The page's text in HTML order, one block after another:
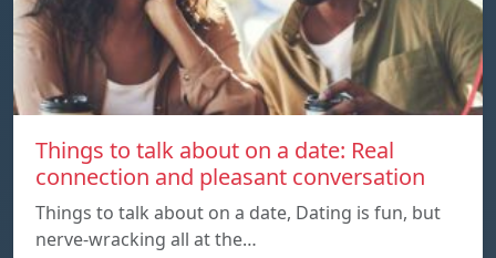
Things to talk about on a date: Real
connection and pleasant conversation
Things to talk about on a date, Dating is fun, but
nerve-wracking all at the…